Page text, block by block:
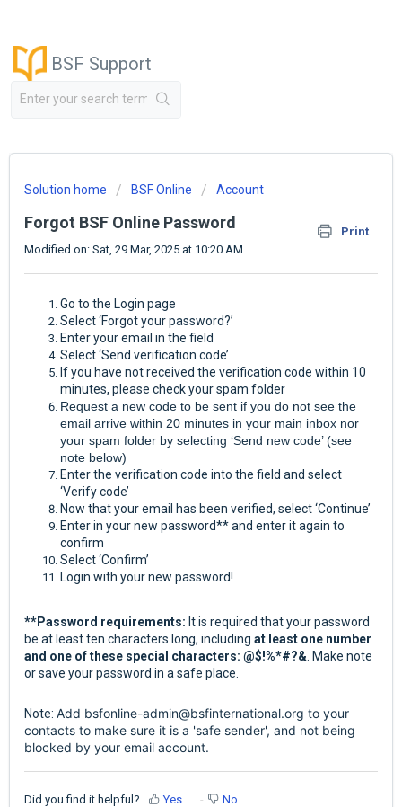
BSF Support
Solution home BSF Online Account
Forgot BSF Online Password
Print
Modified on: Sat, 29 Mar, 2025 at 10:20 AM
Go to the Login page
Select ‘Forgot your password?’
Enter your email in the field
Select ‘Send verification code’
If you have not received the verification code within 10
minutes, please check your spam folder
Request a new code to be sent if you do not see the
email arrive within 20 minutes in your main inbox nor
your spam folder by selecting ‘Send new code’ (see
note below)
Enter the verification code into the field and select
‘Verify code’
Now that your email has been verified, select ‘Continue’
Enter in your new password** and enter it again to
confirm
Select ‘Confirm’
Login with your new password!
**Password requirements: It is required that your password
be at least ten characters long, including at least one number
and one of these special characters: @$!%*#?&. Make note
or save your password in a safe place.
Note: Add bsfonline-admin@bsfinternational.org to your
contacts to make sure it is a 'safe sender', and not being
blocked by your email account.
Did you find it helpful? Yes No